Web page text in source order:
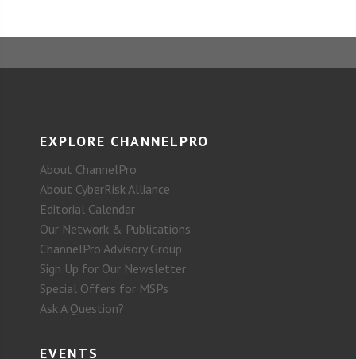
EXPLORE CHANNELPRO
About ChannelPro
About CyberRisk Alliance
Editorial Calendar
Our Network & Publications
ChannelPro Advisory Group
Sign Up for Our Newsletter
Special Offers for MSPs
Ask A Question?
EVENTS